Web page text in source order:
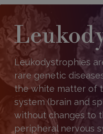
Leukodystrophies
rare genetic
the white matter of
system (brain and
without changes to
peripheral nervous